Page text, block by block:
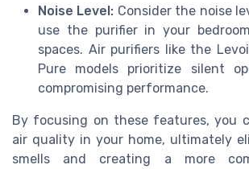
Noise Level: Consider the noise
use the purifier in your
spaces. Air purifiers like the
Pure models prioritize silent
compromising performance.
By focusing on these features, you
air quality in your home, ultimately
smells and creating a more